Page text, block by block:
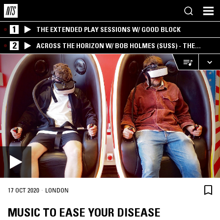
1 THE EXTENDED PLAY SESSIONS W/ GOOD BLOCK
2
ACROSS THE HORIZON W/ BOB HOLMES (SUSS) - THE
INTERSECTION OF AMERICANA, AMBIENT &
EXPERIMENTAL
17 OCT 2020 · LONDON
MUSIC TO EASE YOUR DISEASE